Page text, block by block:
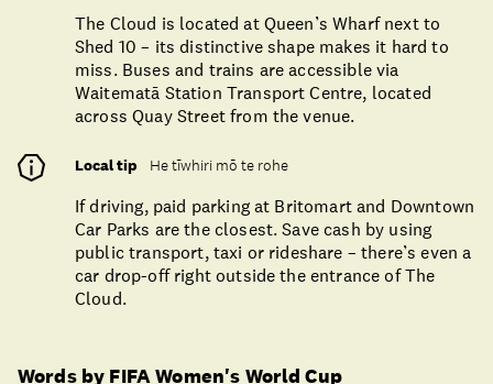
Words by FIFA Women's World Cup
The Cloud is located at Queen’s Wharf next to
Shed 10 – its distinctive shape makes it hard to
miss. Buses and trains are accessible via
Waitematā Station Transport Centre, located
across Quay Street from the venue.
Local tip He tīwhiri mō te rohe
If driving, paid parking at Britomart and Downtown
Car Parks are the closest. Save cash by using
public transport, taxi or rideshare – there’s even a
car drop-off right outside the entrance of The
Cloud.